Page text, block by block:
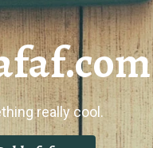
really cool.